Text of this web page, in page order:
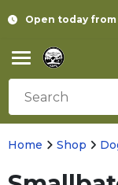
Open today from
Home Shop